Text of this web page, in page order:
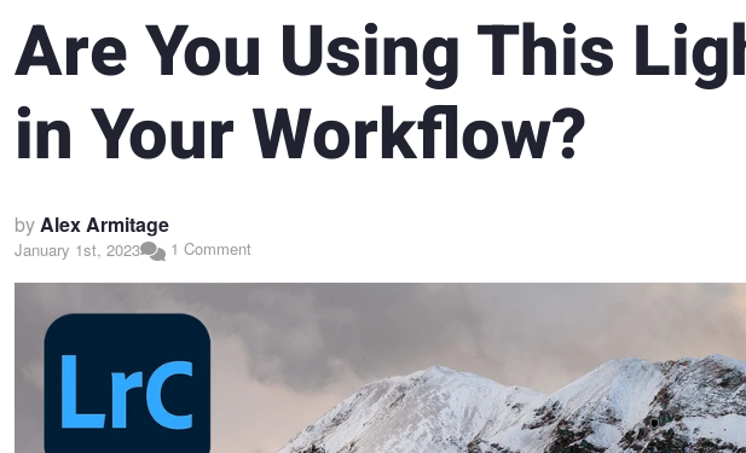
Are You Using This
in Your Workflow?
byAlex Armitage
January 1st, 2023 1 Comment